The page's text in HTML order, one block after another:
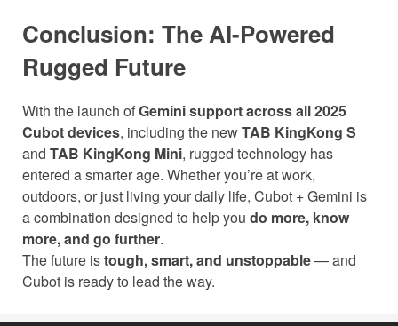
Conclusion: The AI-Powered
Rugged Future
With the launch ofGemini support across all 2025
Cubot devices, including the newTAB KingKong S
and TAB KingKong Mini, rugged technology has
entered a smarter age. Whether you’re at work,
outdoors, or just living your daily life, Cubot + Gemini is
a combination designed to help you do more, know
more, and go further.
The future istough, smart, and unstoppable— and
Cubot is ready to lead the way.